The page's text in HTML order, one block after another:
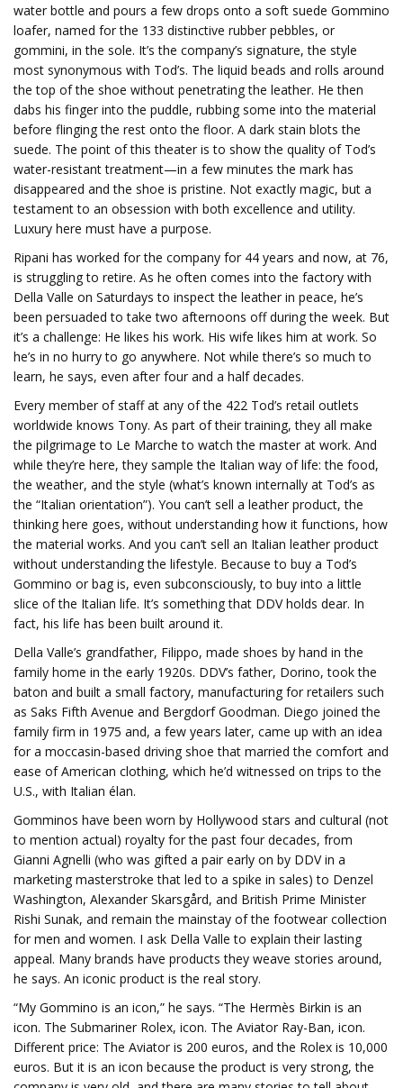
water bottle and pours a few drops onto a soft suede Gommino
loafer, named for the 133 distinctive rubber pebbles, or
gommini, in the sole. It’s the company’s signature, the style
most synonymous with Tod’s. The liquid beads and rolls around
the top of the shoe without penetrating the leather. He then
dabs his finger into the puddle, rubbing some into the material
before flinging the rest onto the floor. A dark stain blots the
suede. The point of this theater is to show the quality of Tod’s
water-resistant treatment—in a few minutes the mark has
disappeared and the shoe is pristine. Not exactly magic, but a
testament to an obsession with both excellence and utility.
Luxury here must have a purpose.
Ripani has worked for the company for 44 years and now, at 76,
is struggling to retire. As he often comes into the factory with
Della Valle on Saturdays to inspect the leather in peace, he’s
been persuaded to take two afternoons off during the week. But
it’s a challenge: He likes his work. His wife likes him at work. So
he’s in no hurry to go anywhere. Not while there’s so much to
learn, he says, even after four and a half decades.
Every member of staff at any of the 422 Tod’s retail outlets
worldwide knows Tony. As part of their training, they all make
the pilgrimage to Le Marche to watch the master at work. And
while they’re here, they sample the Italian way of life: the food,
the weather, and the style (what’s known internally at Tod’s as
the “Italian orientation”). You can’t sell a leather product, the
thinking here goes, without understanding how it functions, how
the material works. And you can’t sell an Italian leather product
without understanding the lifestyle. Because to buy a Tod’s
Gommino or bag is, even subconsciously, to buy into a little
slice of the Italian life. It’s something that DDV holds dear. In
fact, his life has been built around it.
Della Valle’s grandfather, Filippo, made shoes by hand in the
family home in the early 1920s. DDV’s father, Dorino, took the
baton and built a small factory, manufacturing for retailers such
as Saks Fifth Avenue and Bergdorf Goodman. Diego joined the
family firm in 1975 and, a few years later, came up with an idea
for a moccasin-based driving shoe that married the comfort and
ease of American clothing, which he’d witnessed on trips to the
U.S., with Italian élan.
Gomminos have been worn by Hollywood stars and cultural (not
to mention actual) royalty for the past four decades, from
Gianni Agnelli (who was gifted a pair early on by DDV in a
marketing masterstroke that led to a spike in sales) to Denzel
Washington, Alexander Skarsgård, and British Prime Minister
Rishi Sunak, and remain the mainstay of the footwear collection
for men and women. I ask Della Valle to explain their lasting
appeal. Many brands have products they weave stories around,
he says. An iconic product is the real story.
“My Gommino is an icon,” he says. “The Hermès Birkin is an
icon. The Submariner Rolex, icon. The Aviator Ray-Ban, icon.
Different price: The Aviator is 200 euros, and the Rolex is 10,000
euros. But it is an icon because the product is very strong, the